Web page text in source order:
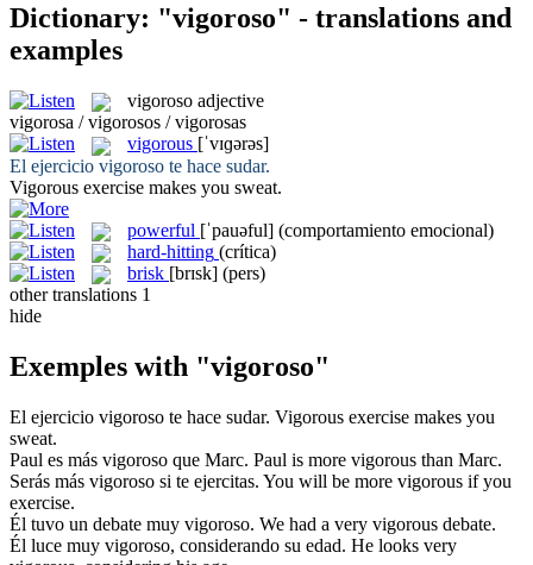
Dictionary: "vigoroso" - translations and
examples
vigoroso adjective
vigorosa / vigorosos / vigorosas
vigorous [ˈvɪɡərəs]
El ejercicio vigoroso te hace sudar.
Vigorous exercise makes you sweat.
powerful [ˈpauəful] (comportamiento emocional)
hard-hitting (crítica)
brisk [brɪsk] (pers)
other translations 1
hide
Exemples with "vigoroso"
El ejercicio vigoroso te hace sudar. Vigorous exercise makes you
sweat.
Paul es más vigoroso que Marc. Paul is more vigorous than Marc.
Serás más vigoroso si te ejercitas. You will be more vigorous if you
exercise.
Él tuvo un debate muy vigoroso. We had a very vigorous debate.
Él luce muy vigoroso, considerando su edad. He looks very